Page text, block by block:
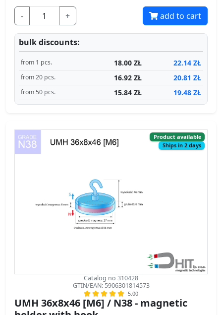
- + add to cart
bulk discounts:
from 1 pcs. 18.00 ZŁ 22.14 ZŁ
from 20 pcs. 16.92 ZŁ 20.81 ZŁ
from 50 pcs. 15.84 ZŁ 19.48 ZŁ
Ships in 2 days
GTIN/EAN: 5906301814573
5.00
UMH 36x8x46 [M6] / N38 - magnetic
holder with hook